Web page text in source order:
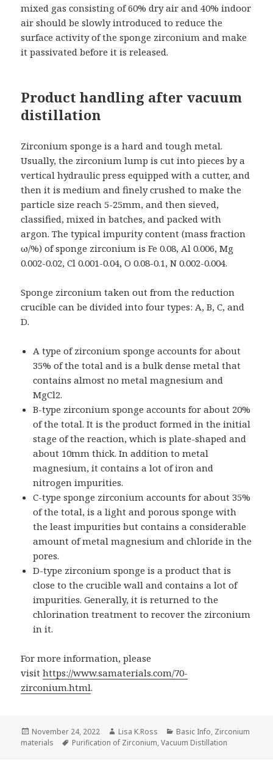
mixed gas consisting of 60% dry air and 40% indoor
air should be slowly introduced to reduce the
surface activity of the sponge zirconium and make
it passivated before it is released.
Product handling after vacuum
distillation
Zirconium sponge is a hard and tough metal.
Usually, the zirconium lump is cut into pieces by a
vertical hydraulic press equipped with a cutter, and
then it is medium and finely crushed to make the
particle size reach 5-25mm, and then sieved,
classified, mixed in batches, and packed with
argon. The typical impurity content (mass fraction
ω/%) of sponge zirconium is Fe 0.08, Al 0.006, Mg
0.002-0.02, Cl 0.001-0.04, O 0.08-0.1, N 0.002-0.004.
Sponge zirconium taken out from the reduction
crucible can be divided into four types: A, B, C, and
D.
A type of zirconium sponge accounts for about
35% of the total and is a bulk dense metal that
contains almost no metal magnesium and
MgCl2.
B-type zirconium sponge accounts for about 20%
of the total. It is the product formed in the initial
stage of the reaction, which is plate-shaped and
about 10mm thick. In addition to metal
magnesium, it contains a lot of iron and
nitrogen impurities.
C-type sponge zirconium accounts for about 35%
of the total, is a light and porous sponge with
the least impurities but contains a considerable
amount of metal magnesium and chloride in the
pores.
D-type zirconium sponge is a product that is
close to the crucible wall and contains a lot of
impurities. Generally, it is returned to the
chlorination treatment to recover the zirconium
in it.
For more information, please
visithttps://www.samaterials.com/70-
zirconium.html.
Posted
on
November 24, 2022 Author
Lisa K.Ross Categories
Basic Info, Zirconium
materials
Tags
Purification of Zirconium,Vacuum Distillation